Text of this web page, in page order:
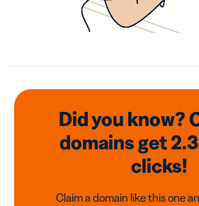
Did you know?
domainsget
clicks!
Claim a domain like this one